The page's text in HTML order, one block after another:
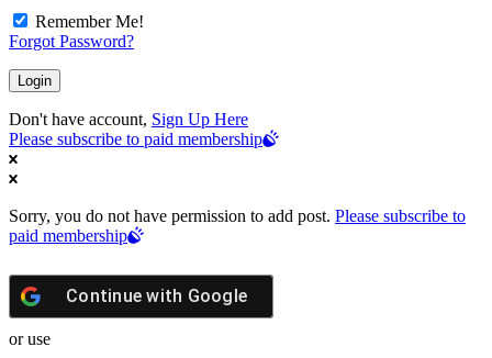
Remember Me!
Forgot Password?
Don't have account, Sign Up Here
Please subscribe to paid membership
Sorry, you do not have permission to add post. Please subscribe to
paid membership
Continue with Google
or use